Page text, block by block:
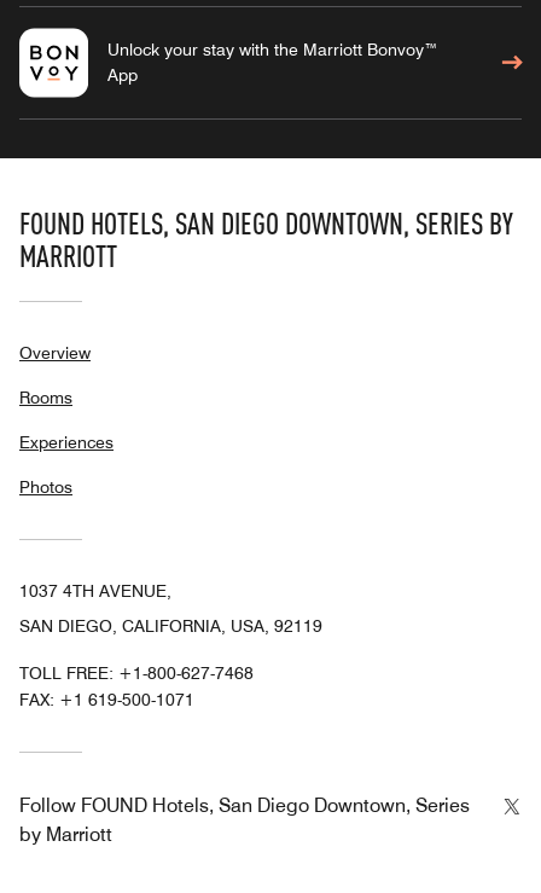
Unlock your stay with the Marriott Bonvoy™
App
FOUND HOTELS, SAN DIEGO DOWNTOWN, SERIES BY
MARRIOTT
Overview
Rooms
Experiences
Photos
1037 4TH AVENUE,
SAN DIEGO, CALIFORNIA, USA, 92119
TOLL FREE: +1-800-627-7468
FAX: +1 619-500-1071
Follow FOUND Hotels, San Diego Downtown, Series
by Marriott